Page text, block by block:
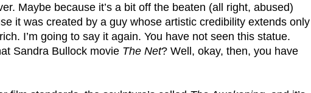
Maybe because it’s a bit off the beaten (all right, abused)
it was created by a guy whose artistic credibility extends only
I’m going to say it again. You have not seen this statue.
Sandra Bullock movie The Net? Well, okay, then, you have